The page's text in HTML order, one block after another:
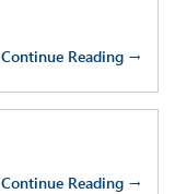
Continue Reading →
Continue Reading →